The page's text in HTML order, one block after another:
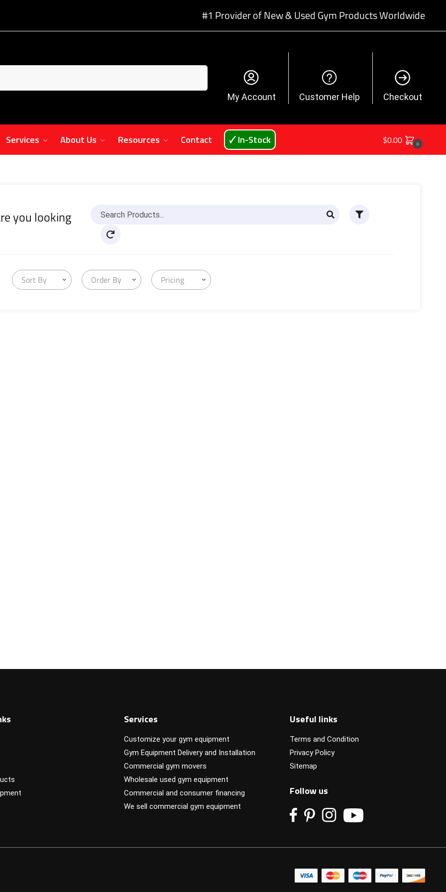
#1 Provider of New & Used Gym Products Worldwide
My Account Customer Help Checkout
Services About Us Resources Contact 🗸 In-Stock $0.00 0
you looking
Sort By Order By Pricing
Services
Customize your gym equipment
Gym Equipment Delivery and Installation
Commercial gym movers
Wholesale used gym equipment
Commercial and consumer financing
We sell commercial gym equipment
Useful links
Terms and Condition
Privacy Policy
Sitemap
Follow us